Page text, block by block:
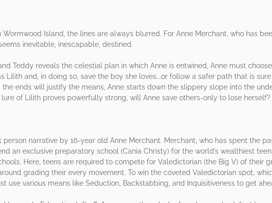
Island, the lines are always blurred. For Anne Merchant, who has
inevitable, inescapable, destined.
Teddy reveals the celestial plan in which Anne is entwined, Anne must
and, in doing so, save the boy she loves...or follow a safer path that is
ends will justify the means, Anne starts down the slippery slope into the
of Lilith proves powerfully strong, will Anne save others-only to lose herself?
narrative by 16-year old Anne Merchant. Merchant, who has spent the
an exclusive preparatory school (Cania Christy) for the world’s wealthiest
Here, teens are required to compete for Valedictorian (the Big V) of their
grading their every movement. To win the coveted Valedictorian spot,
use various means like Seduction, Backstabbing, and Inquisitiveness to get